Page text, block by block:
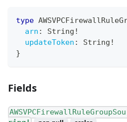
type
arn : String !
updateToken : String !
}
Fields